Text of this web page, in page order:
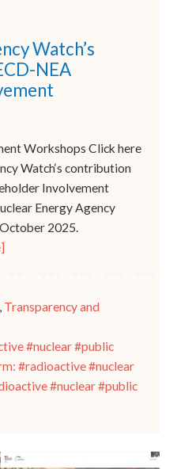
Watch’s
NEA
Workshops Click here
Watch‘s contribution
Involvement
Energy Agency
2025.
, Transparency and
#nuclear #public
#radioactive #nuclear
#nuclear #public